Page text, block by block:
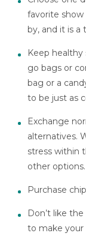
favorite
by, and it is a
Keep healthy
go bags or
bag or a
to be just as
Exchange
alternatives.
stress within
other options.
Purchase
Don’t like
to make